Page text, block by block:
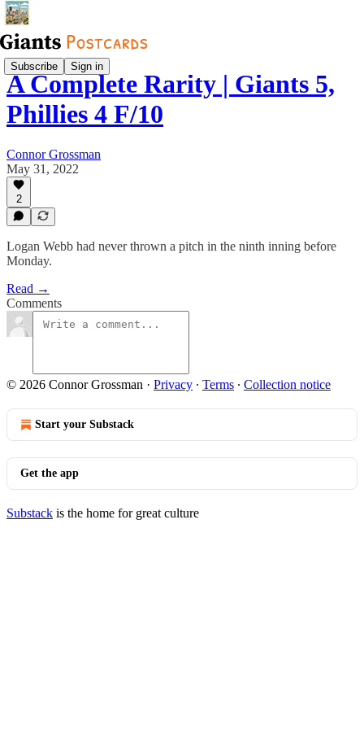
Subscribe Sign in
A Complete Rarity | Giants 5,
Phillies 4 F/10
Connor Grossman
May 31, 2022
2
Logan Webb had never thrown a pitch in the ninth inning before
Monday.
Read →
Comments
© 2026 Connor Grossman · Privacy ∙ Terms ∙ Collection notice
Start your Substack
Get the app
Substack is the home for great culture